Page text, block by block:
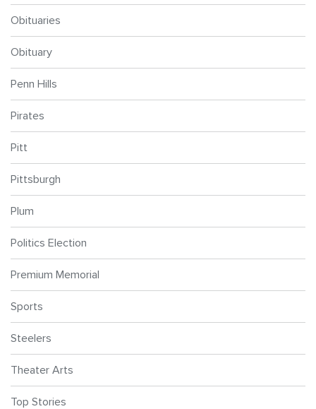
Obituaries
Obituary
Penn Hills
Pirates
Pitt
Pittsburgh
Plum
Politics Election
Premium Memorial
Sports
Steelers
Theater Arts
Top Stories